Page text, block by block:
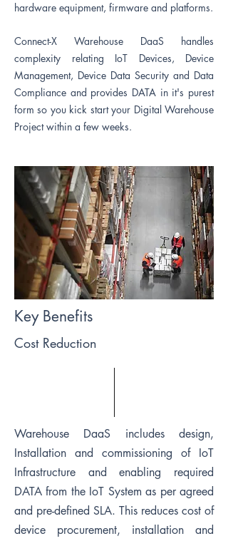
hardware equipment, firmware and platforms.
Connect-X Warehouse DaaS handles
complexity relating IoT Devices, Device
Management, Device Data Security and Data
Compliance and provides DATA in it's purest
form so you kick start your Digital Warehouse
Project within a few weeks.
Key Benefits
Cost Reduction
Warehouse DaaS includes design,
Installation and commissioning of IoT
Infrastructure and enabling required
DATA from the IoT System as per agreed
and pre-defined SLA. This reduces cost of
device procurement, installation and